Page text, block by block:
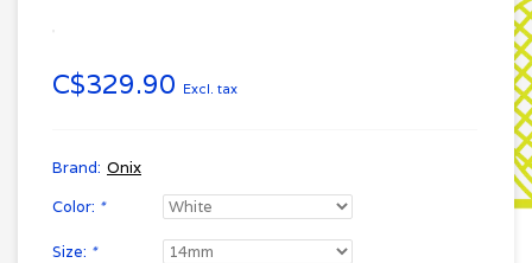
C$329.90 Excl. tax
Brand: Onix
Color: *
Size: *